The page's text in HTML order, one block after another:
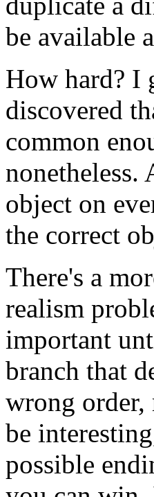
be available
How hard? I
discovered
common
object on
the correct
There's a
realism
important
branch that
wrong order,
be
possible